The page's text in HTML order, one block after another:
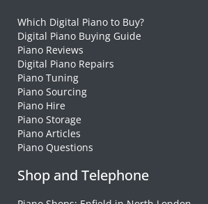
Which Digital Piano to Buy?
Digital Piano Buying Guide
Piano Reviews
Digital Piano Repairs
Piano Tuning
Piano Sourcing
Piano Hire
Piano Storage
Piano Articles
Piano Questions
Shop and Telephone